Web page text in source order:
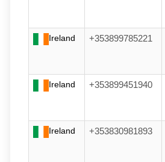
Ireland +353899785221
Ireland +353899451940
Ireland +353830981893